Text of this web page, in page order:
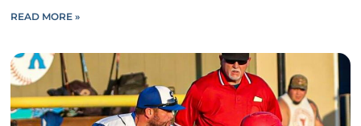
READ MORE »